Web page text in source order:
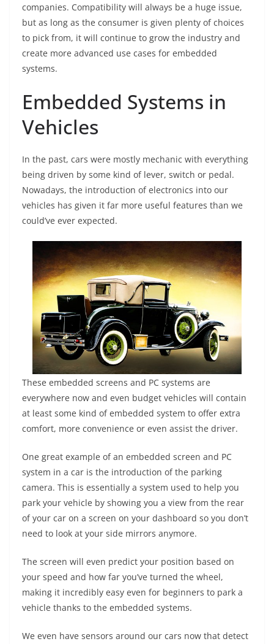
companies. Compatibility will always be a huge issue,
but as long as the consumer is given plenty of choices
to pick from, it will continue to grow the industry and
create more advanced use cases for embedded
systems.
Embedded Systems in
Vehicles
In the past, cars were mostly mechanic with everything
being driven by some kind of lever, switch or pedal.
Nowadays, the introduction of electronics into our
vehicles has given it far more useful features than we
could’ve ever expected.
These embedded screens and PC systems are
everywhere now and even budget vehicles will contain
at least some kind of embedded system to offer extra
comfort, more convenience or even assist the driver.
One great example of an embedded screen and PC
system in a car is the introduction of the parking
camera. This is essentially a system used to help you
park your vehicle by showing you a view from the rear
of your car on a screen on your dashboard so you don’t
need to look at your side mirrors anymore.
The screen will even predict your position based on
your speed and how far you’ve turned the wheel,
making it incredibly easy even for beginners to park a
vehicle thanks to the embedded systems.
We even have sensors around our cars now that detect